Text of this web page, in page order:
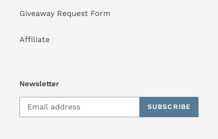
Giveaway Request Form
Affiliate
Newsletter
SUBSCRIBE